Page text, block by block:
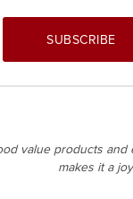
SUBSCRIBE
value products
makes it a